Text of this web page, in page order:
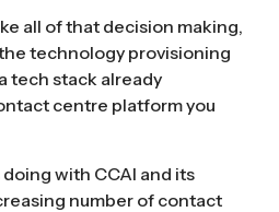
all of that decision making,
technology provisioning
tech stack already
centre platform you
with CCAI and its
number of contact